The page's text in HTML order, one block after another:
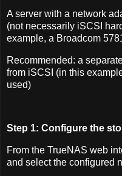
A server with a network
(not necessarily iSCSI
example, a Broadcom
Recommended: a
from iSCSI (in this
used)
Step 1: Configure the
From the TrueNAS web
and select the configured